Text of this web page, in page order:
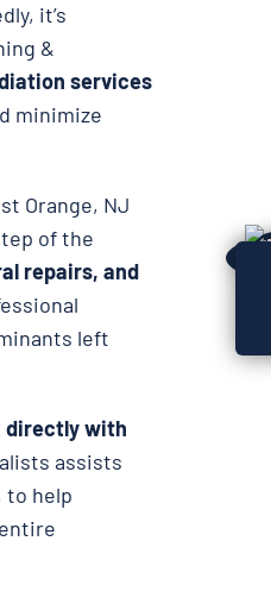
it’s
&
services
minimize
Orange, NJ
of the
repairs, and
left
directly with
assists
to help